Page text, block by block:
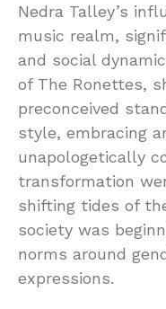
Nedra Talley’s
music realm,
and social
of The Ronettes,
preconceived
style, embracing
unapologetically
transformation
shifting tides of
society was
norms around
expressions.